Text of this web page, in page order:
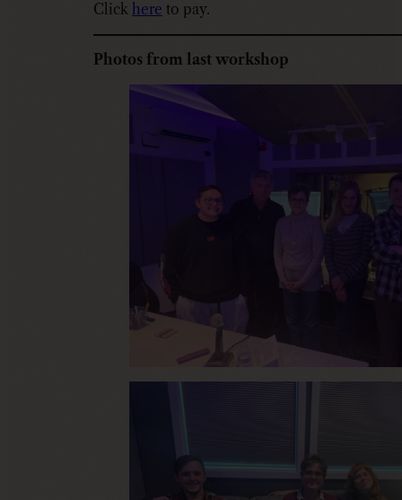
Click here to pay.
Photos from last workshop